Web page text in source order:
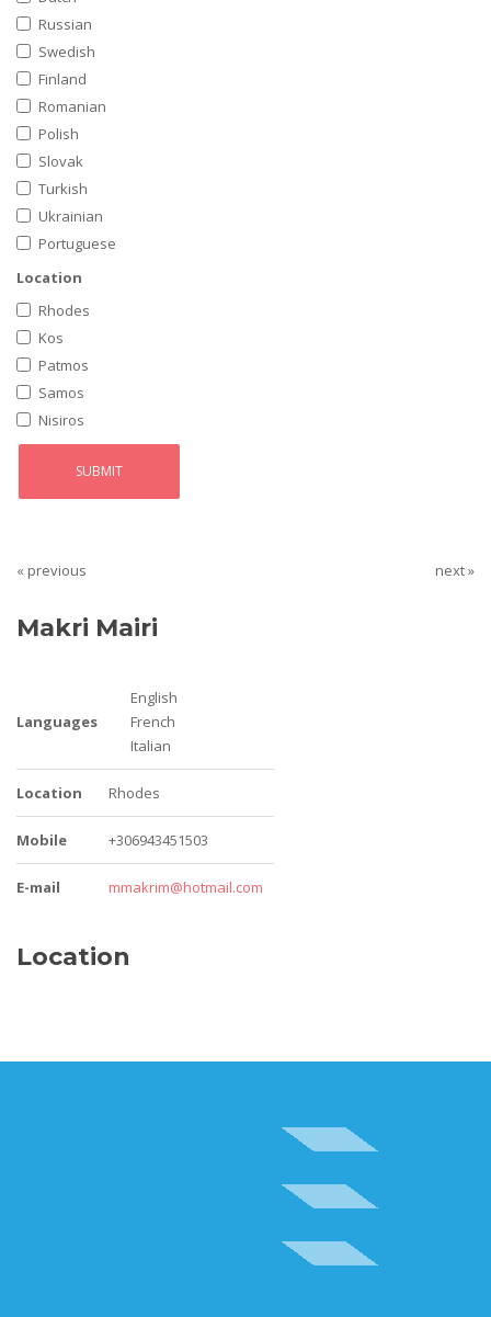
Russian
Swedish
Finland
Romanian
Polish
Slovak
Turkish
Ukrainian
Portuguese
Location
Rhodes
Kos
Patmos
Samos
Nisiros
« previous next »
Makri Mairi
Languages
English
French
Italian
Location Rhodes
Mobile +306943451503
E-mail mmakrim@hotmail.com
Location